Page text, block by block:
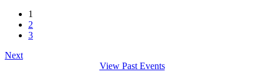
1
2
3
Next
View Past Events